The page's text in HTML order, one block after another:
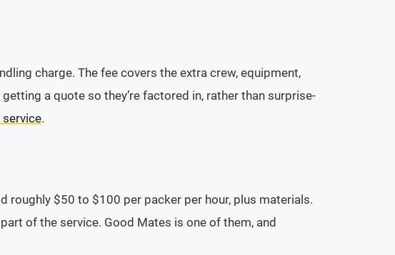
charge. The fee covers the extra crew, equipment,
a quote so they’re factored in, rather than surprise-
service.
$50 to $100 per packer per hour, plus materials.
of the service. Good Mates is one of them, and